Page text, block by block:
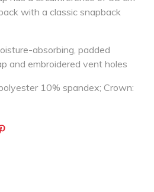
with a classic snapback
absorbing, padded
and embroidered vent holes
10% spandex; Crown: